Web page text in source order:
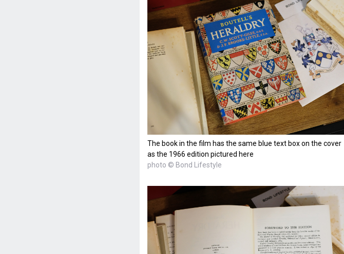
The book in the film has the same blue text box on the cover
as the 1966 edition pictured here
photo © Bond Lifestyle